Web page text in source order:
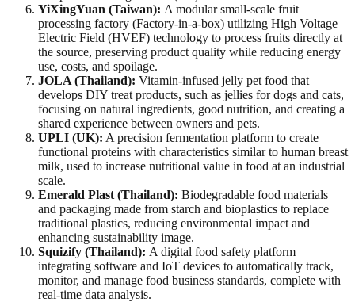
YiXingYuan (Taiwan): A modular small-scale fruit
processing factory (Factory-in-a-box) utilizing High Voltage
Electric Field (HVEF) technology to process fruits directly at
the source, preserving product quality while reducing energy
use, costs, and spoilage.
JOLA (Thailand): Vitamin-infused jelly pet food that
develops DIY treat products, such as jellies for dogs and cats,
focusing on natural ingredients, good nutrition, and creating a
shared experience between owners and pets.
UPLI (UK): A precision fermentation platform to create
functional proteins with characteristics similar to human breast
milk, used to increase nutritional value in food at an industrial
scale.
Emerald Plast (Thailand): Biodegradable food materials
and packaging made from starch and bioplastics to replace
traditional plastics, reducing environmental impact and
enhancing sustainability image.
Squizify (Thailand): A digital food safety platform
integrating software and IoT devices to automatically track,
monitor, and manage food business standards, complete with
real-time data analysis.